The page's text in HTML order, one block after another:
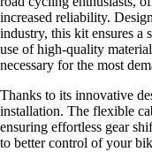
increased reliability.
industry, this kit ensures a
use of high-quality
necessary for the most
Thanks to its innovative
installation. The flexible
ensuring effortless gear
to better control of your